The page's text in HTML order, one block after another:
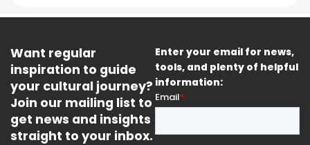
Want regular
inspiration to guide
your cultural journey?
Join our mailing list to
get news and insights
straight to your inbox.
Enter your email for news,
tools, and plenty of helpful
information: